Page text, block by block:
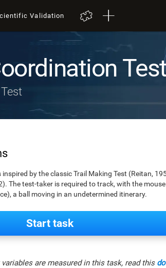
Validation
by the classic Trail Making Test (Reitan,
The test-taker is required to track, with the
a ball moving in an undetermined itinerary.
Start task
are measured in this task, read this